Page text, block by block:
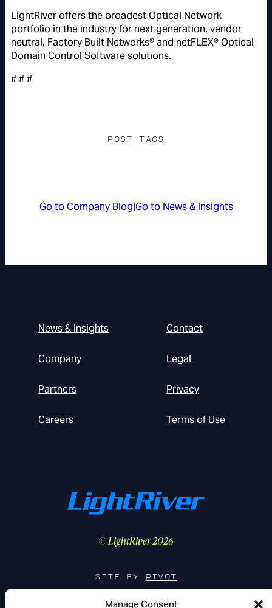
Manage Consent
LightRiver offers the broadest Optical Network
portfolio in the industry for next generation, vendor
neutral, Factory Built Networks® and netFLEX® Optical
Domain Control Software solutions.
# # #
POST TAGS
Go to Company Blog|Go to News & Insights
News & Insights
Company
Partners
Careers
Contact
Legal
Privacy
Terms of Use
© LightRiver 2026
SITE BYPIVOT